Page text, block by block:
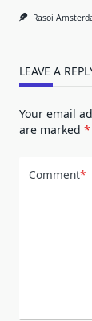
Rasoi
LEAVE A
Your email
are marked *
Comment*